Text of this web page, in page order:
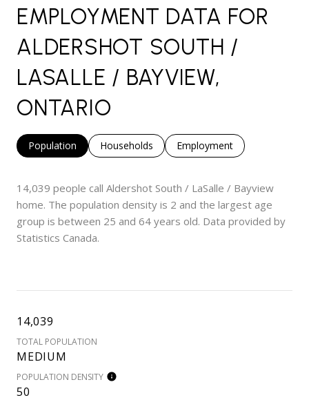
EMPLOYMENT DATA FOR
ALDERSHOT SOUTH /
LASALLE / BAYVIEW,
ONTARIO
Population Households Employment
14,039 people call Aldershot South / LaSalle / Bayview
home. The population density is 2 and the largest age
group is between 25 and 64 years old. Data provided by
Statistics Canada.
14,039
TOTAL POPULATION
MEDIUM
POPULATION DENSITY
50